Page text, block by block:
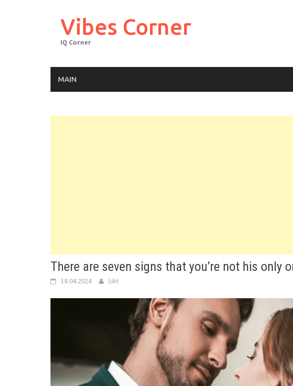
Vibes Corner
IQ Corner
MAIN
There are seven signs that you’re not his only
18.04.2024 Lilit